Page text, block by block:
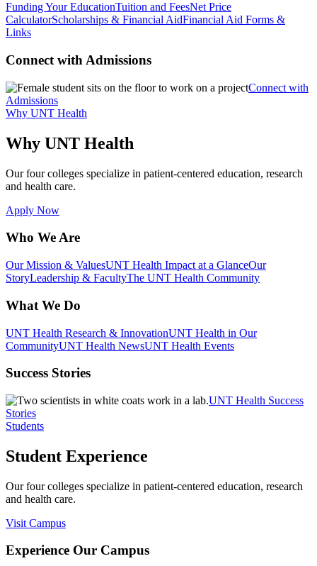
Funding Your EducationTuition and FeesNet Price
CalculatorScholarships & Financial AidFinancial Aid Forms &
Links
Connect with Admissions
Connect with
Admissions
Why UNT Health
Why UNT Health
Our four colleges specialize in patient-centered education, research
and health care.
Apply Now
Who We Are
Our Mission & ValuesUNT Health Impact at a GlanceOur
StoryLeadership & FacultyThe UNT Health Community
What We Do
UNT Health Research & InnovationUNT Health in Our
CommunityUNT Health NewsUNT Health Events
Success Stories
UNT Health Success
Stories
Students
Student Experience
Our four colleges specialize in patient-centered education, research
and health care.
Visit Campus
Experience Our Campus